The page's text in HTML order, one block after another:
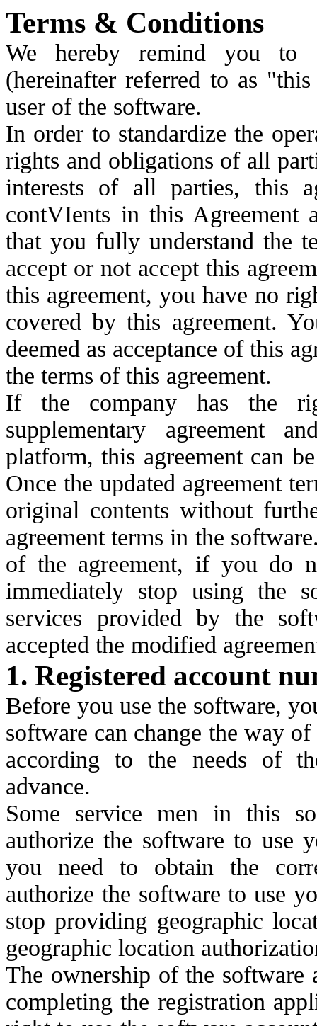
Terms & Conditions
We hereby remind you to
(hereinafter referred to as
user of the software.
In order to standardize the
rights and obligations of all
interests of all parties, this
contVIents in this Agreement
that you fully understand the
accept or not accept this
this agreement, you have no
covered by this agreement.
deemed as acceptance of this
the terms of this agreement.
If the company has the
supplementary agreement
platform, this agreement can
Once the updated agreement
original contents without
agreement terms in the
of the agreement, if you do
immediately stop using the
services provided by the
accepted the modified
1. Registered account
Before you use the software,
software can change the way
according to the needs of
advance.
Some service men in this
authorize the software to use
you need to obtain the
authorize the software to use
stop providing geographic
geographic location
The ownership of the software
completing the registration